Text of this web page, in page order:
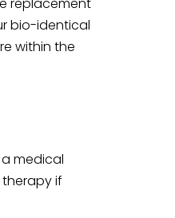
replacement
bio-identical
within the
medical
if